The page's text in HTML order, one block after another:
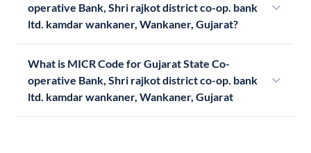
operative Bank, Shri rajkot district co-op. bank
ltd. kamdar wankaner, Wankaner, Gujarat?
What is MICR Code for Gujarat State Co-
operative Bank, Shri rajkot district co-op. bank
ltd. kamdar wankaner, Wankaner, Gujarat